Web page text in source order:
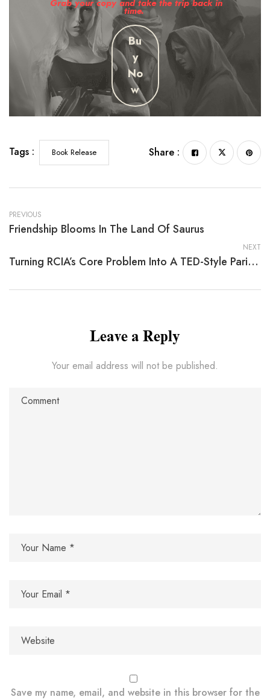
Grab your copy and take the trip back in
time.
Bu
y
No
w
Tags : Book Release Share :
PREVIOUS
Friendship Blooms In The Land Of Saurus
NEXT
Turning RCIA’s Core Problem Into A TED-Style Parish Talk
Leave a Reply
Your email address will not be published.
Save my name, email, and website in this browser for the